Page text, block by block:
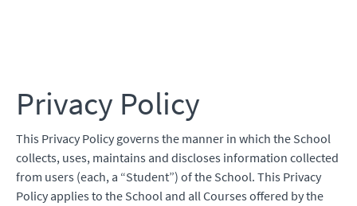
Privacy Policy
This Privacy Policy governs the manner in which the School
collects, uses, maintains and discloses information collected
from users (each, a “Student”) of the School. This Privacy
Policy applies to the School and all Courses offered by the